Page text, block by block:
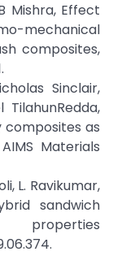
Mishra, Effect
mechanical
composites,
Sinclair,
as
Materials
L. Ravikumar,
sandwich